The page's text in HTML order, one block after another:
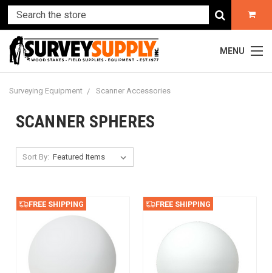
MENU
Surveying Equipment Scanner Accessories
SCANNER SPHERES
Sort By:
FREE SHIPPING FREE SHIPPING